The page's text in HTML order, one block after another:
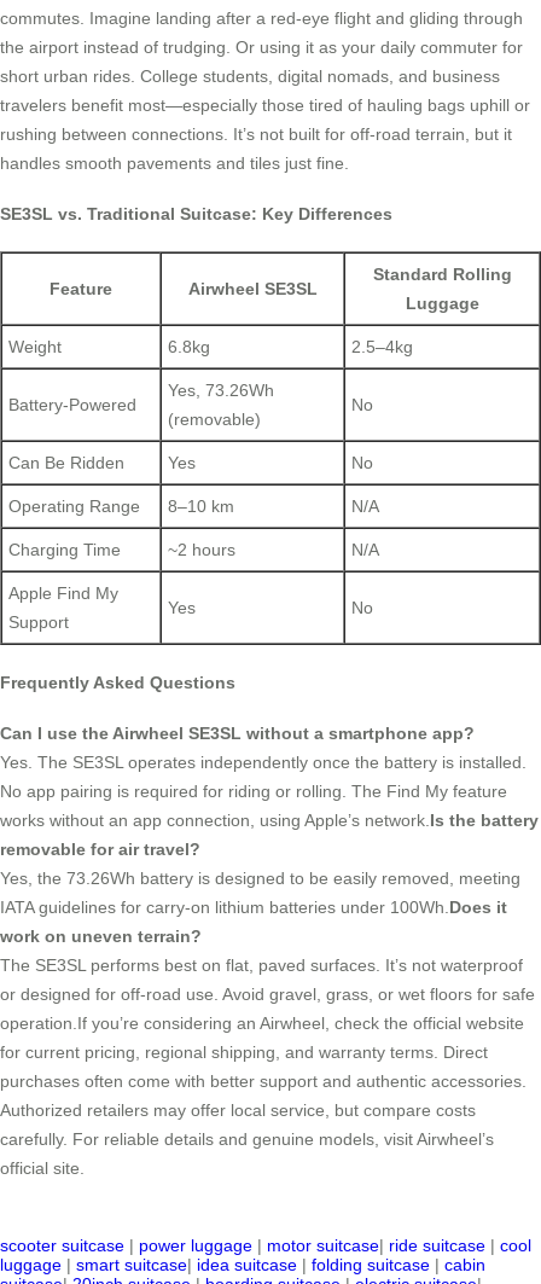
commutes. Imagine landing after a red-eye flight and gliding through
the airport instead of trudging. Or using it as your daily commuter for
short urban rides. College students, digital nomads, and business
travelers benefit most—especially those tired of hauling bags uphill or
rushing between connections. It’s not built for off-road terrain, but it
handles smooth pavements and tiles just fine.
SE3SL vs. Traditional Suitcase: Key Differences
Feature Airwheel SE3SL
Standard Rolling
Luggage
Weight 6.8kg 2.5–4kg
Battery-Powered
Yes, 73.26Wh
(removable)
No
Can Be Ridden Yes No
Operating Range 8–10 km N/A
Charging Time ~2 hours N/A
Apple Find My
Support
Yes No
Frequently Asked Questions
Can I use the Airwheel SE3SL without a smartphone app?
Yes. The SE3SL operates independently once the battery is installed.
No app pairing is required for riding or rolling. The Find My feature
works without an app connection, using Apple’s network.Is the battery
removable for air travel?
Yes, the 73.26Wh battery is designed to be easily removed, meeting
IATA guidelines for carry-on lithium batteries under 100Wh.Does it
work on uneven terrain?
The SE3SL performs best on flat, paved surfaces. It’s not waterproof
or designed for off-road use. Avoid gravel, grass, or wet floors for safe
operation.If you’re considering an Airwheel, check the official website
for current pricing, regional shipping, and warranty terms. Direct
purchases often come with better support and authentic accessories.
Authorized retailers may offer local service, but compare costs
carefully. For reliable details and genuine models, visit Airwheel’s
official site.
scooter suitcase | power luggage | motor suitcase| ride suitcase | cool
luggage | smart suitcase| idea suitcase | folding suitcase | cabin